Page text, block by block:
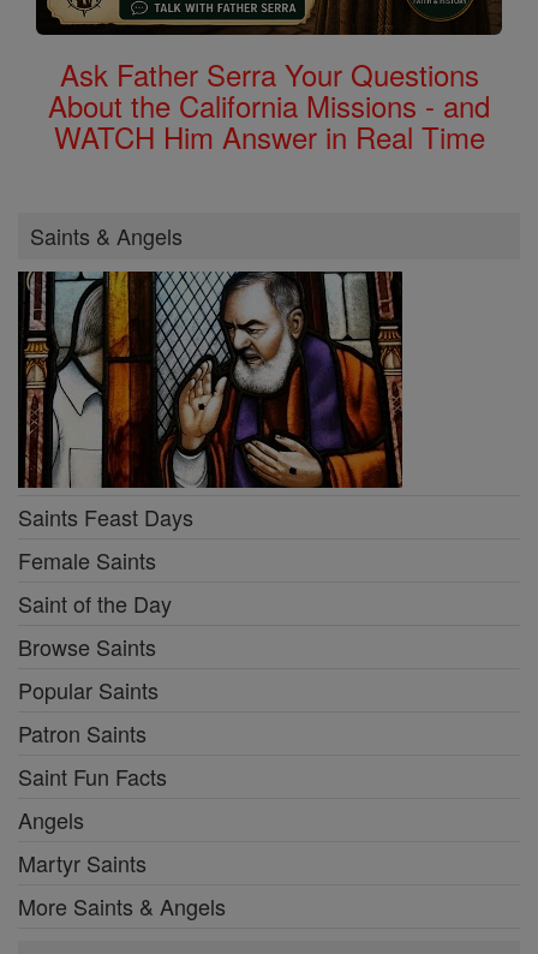
Ask Father Serra Your Questions
About the California Missions - and
WATCH Him Answer in Real Time
Saints & Angels
Saints Feast Days
Female Saints
Saint of the Day
Browse Saints
Popular Saints
Patron Saints
Saint Fun Facts
Angels
Martyr Saints
More Saints & Angels